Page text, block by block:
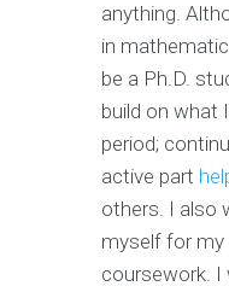
anything.
in
be a Ph.D.
build on what
period;
active part
others. I also
myself for
coursework. I